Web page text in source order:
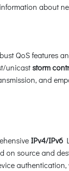
about
QoS features
unicaststorm
and
IPv4/IPv6
on source and